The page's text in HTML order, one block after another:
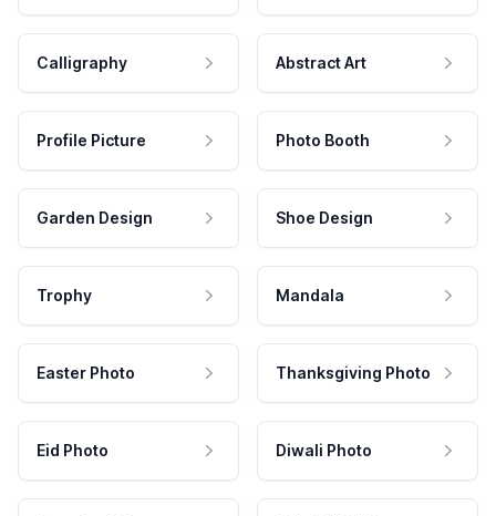
Calligraphy Abstract Art
Profile Picture Photo Booth
Garden Design Shoe Design
Trophy Mandala
Easter Photo Thanksgiving Photo
Eid Photo Diwali Photo